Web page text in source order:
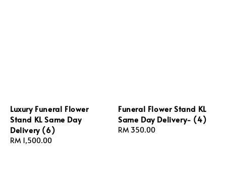
Luxury Funeral Flower
Stand KL Same Day
Delivery (6)
Regular
RM 1,500.00
Funeral Flower Stand KL
Same Day Delivery- (4)
Regular
RM 350.00